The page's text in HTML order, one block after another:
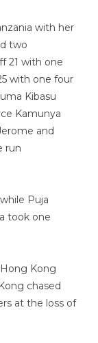
with her
two
21 with one
with one four
Kibasu
Kamunya
and
run
Puja
took one
Kong
chased
at the loss of